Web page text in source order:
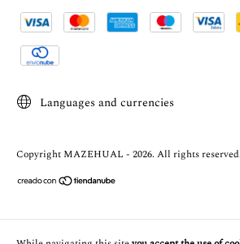
Languages and currencies
Copyright MAZEHUAL - 2026. All rights